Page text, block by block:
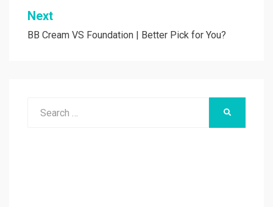
Next
BB Cream VS Foundation | Better Pick for You?